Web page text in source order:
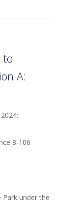
to
A:
8-106
Park under the